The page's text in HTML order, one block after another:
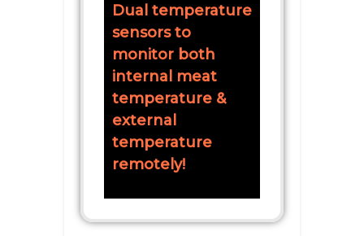
Dual temperature
sensors to
monitor both
internal meat
temperature &
external
temperature
remotely!